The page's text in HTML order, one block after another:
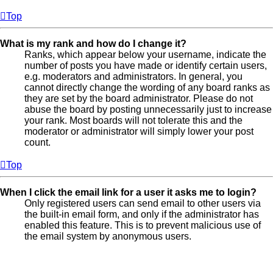
Top
What is my rank and how do I change it?
Ranks, which appear below your username, indicate the
number of posts you have made or identify certain users,
e.g. moderators and administrators. In general, you
cannot directly change the wording of any board ranks as
they are set by the board administrator. Please do not
abuse the board by posting unnecessarily just to increase
your rank. Most boards will not tolerate this and the
moderator or administrator will simply lower your post
count.
Top
When I click the email link for a user it asks me to login?
Only registered users can send email to other users via
the built-in email form, and only if the administrator has
enabled this feature. This is to prevent malicious use of
the email system by anonymous users.